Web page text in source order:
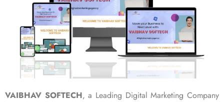
VAIBHAV SOFTECH, a Leading Digital Marketing Company